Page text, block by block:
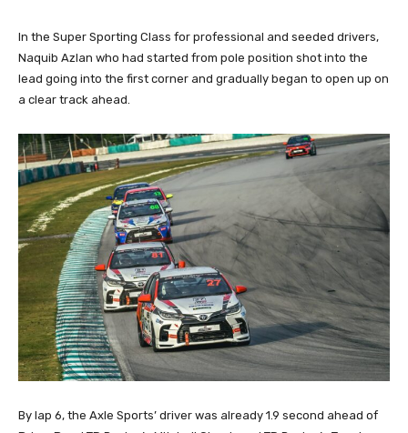
In the Super Sporting Class for professional and seeded drivers,
Naquib Azlan who had started from pole position shot into the
lead going into the first corner and gradually began to open up on
a clear track ahead.
By lap 6, the Axle Sports’ driver was already 1.9 second ahead of